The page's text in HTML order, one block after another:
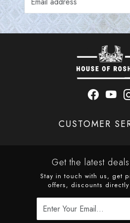
CUSTOMER
Get the latest
Stay in touch with us, get
offers, discounts